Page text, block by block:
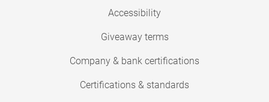
Accessibility
Giveaway terms
Company & bank certifications
Certifications & standards